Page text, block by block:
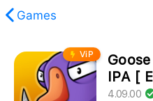
Games
content was not found.
ViP
IPA [
4.09.00